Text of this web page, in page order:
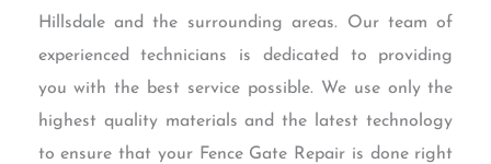
Hillsdale and the surrounding areas. Our team of
experienced technicians is dedicated to providing
you with the best service possible. We use only the
highest quality materials and the latest technology
to ensure that your Fence Gate Repair is done right